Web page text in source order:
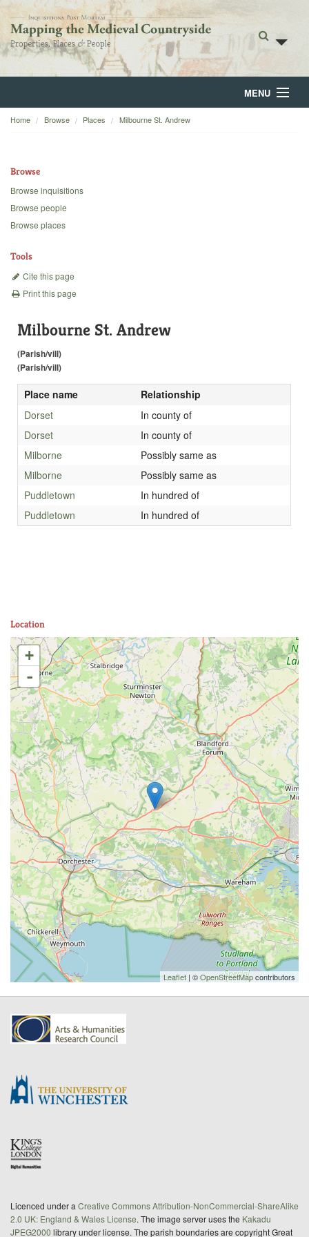
MENU
Home
Backgrounds
Home Browse Places Milbourne St. Andrew
Browse
Browse inquisitions
Browse people
Browse places
Tools
Cite this page
Print this page
Milbourne St. Andrew
(Parish/vill)
(Parish/vill)
Place name
Relationship
Dorset
In county of
Dorset
In county of
Milborne
Possibly same as
Milborne
Possibly same as
Puddletown
In hundred of
Puddletown
In hundred of
Location
+
-
Leaflet | ©OpenStreetMapcontributors
Licenced under a Creative Commons Attribution-NonCommercial-ShareAlike
2.0 UK: England & Wales License. The image server uses the Kakadu
JPEG2000 library under license. The parish boundaries are copyright Great